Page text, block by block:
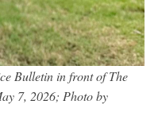
Bulletin in front of The
7, 2026; Photo by